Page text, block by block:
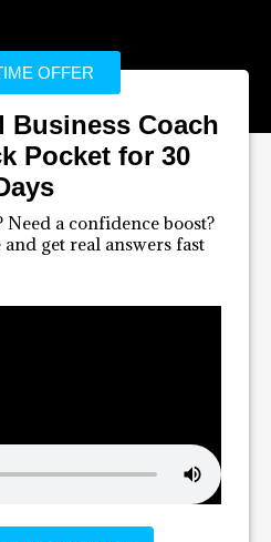
OFFER
Business Coach
Pocket for 30
a confidence boost?
and get real answers fast